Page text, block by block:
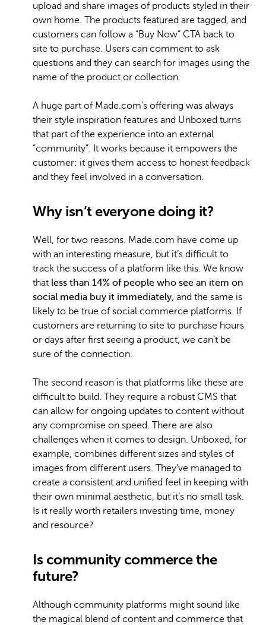
upload and share images of products styled in their
own home. The products featured are tagged, and
customers can follow a “Buy Now” CTA back to
site to purchase. Users can comment to ask
questions and they can search for images using the
name of the product or collection.
A huge part of Made.com’s offering was always
their style inspiration features and Unboxed turns
that part of the experience into an external
“community”. It works because it empowers the
customer: it gives them access to honest feedback
and they feel involved in a conversation.
Why isn’t everyone doing it?
Well, for two reasons. Made.com have come up
with an interesting measure, but it’s difficult to
track the success of a platform like this. We know
that less than 14% of people who see an item on
social media buy it immediately, and the same is
likely to be true of social commerce platforms. If
customers are returning to site to purchase hours
or days after first seeing a product, we can’t be
sure of the connection.
The second reason is that platforms like these are
difficult to build. They require a robust CMS that
can allow for ongoing updates to content without
any compromise on speed. There are also
challenges when it comes to design. Unboxed, for
example, combines different sizes and styles of
images from different users. They’ve managed to
create a consistent and unified feel in keeping with
their own minimal aesthetic, but it’s no small task.
Is it really worth retailers investing time, money
and resource?
Is community commerce the
future?
Although community platforms might sound like
the magical blend of content and commerce that